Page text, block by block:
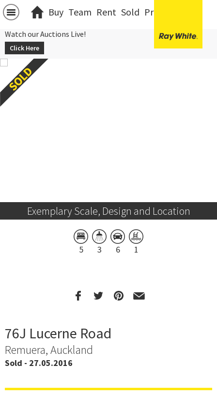
Buy Team Rent Sold Projects
Watch our Auctions Live!
Click Here
Exemplary Scale, Design and Location
5 3 6 1
76J Lucerne Road
Remuera, Auckland
Sold - 27.05.2016